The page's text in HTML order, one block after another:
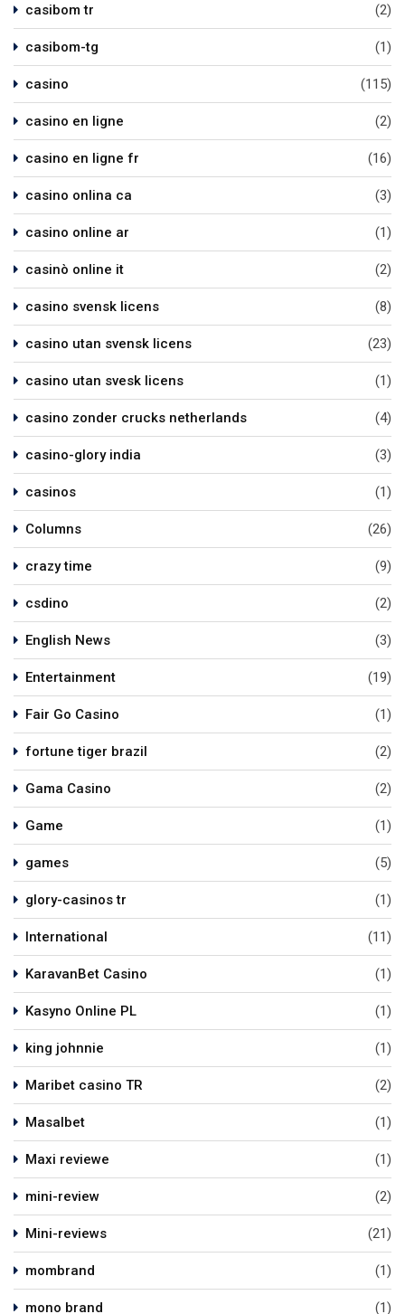
casibom tr (2)
casibom-tg (1)
casino (115)
casino en ligne (2)
casino en ligne fr (16)
casino onlina ca (3)
casino online ar (1)
casinò online it (2)
casino svensk licens (8)
casino utan svensk licens (23)
casino utan svesk licens (1)
casino zonder crucks netherlands (4)
casino-glory india (3)
casinos (1)
Columns (26)
crazy time (9)
csdino (2)
English News (3)
Entertainment (19)
Fair Go Casino (1)
fortune tiger brazil (2)
Gama Casino (2)
Game (1)
games (5)
glory-casinos tr (1)
International (11)
KaravanBet Casino (1)
Kasyno Online PL (1)
king johnnie (1)
Maribet casino TR (2)
Masalbet (1)
Maxi reviewe (1)
mini-review (2)
Mini-reviews (21)
mombrand (1)
mono brand (1)